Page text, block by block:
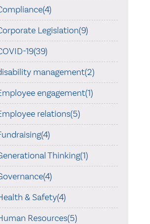
Legislation(9)
19(39)
management(2)
engagement(1)
relations(5)
Thinking(1)
& Safety(4)
Resources(5)